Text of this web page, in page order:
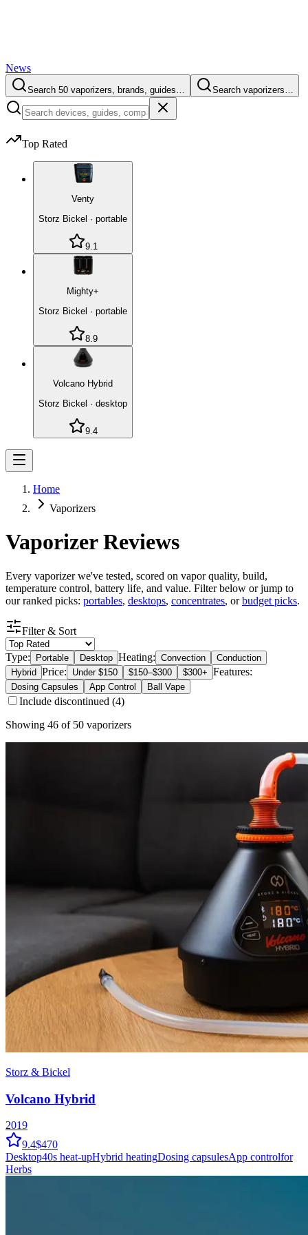
News
Search 50 vaporizers, brands, guides… Search vaporizers…
Top Rated
Venty
Storz Bickel · portable
9.1
Mighty+
Storz Bickel · portable
8.9
Volcano Hybrid
Storz Bickel · desktop
9.4
Home
Vaporizers
Vaporizer Reviews
Every vaporizer we've tested, scored on vapor quality, build,
temperature control, battery life, and value. Filter below or jump to
our ranked picks: portables, desktops, concentrates, or budget picks.
Filter & Sort
Type: Portable Desktop Heating: Convection
Conduction
Hybrid Price: Under $150 $150–$300 $300+ Features:
Dosing Capsules App Control Ball Vape
Include discontinued (4)
Showing 46 of 50 vaporizers
Storz & Bickel
Volcano Hybrid
2019
9.4$470
Desktop40s heat-upHybrid heatingDosing capsulesApp controlfor
Herbs